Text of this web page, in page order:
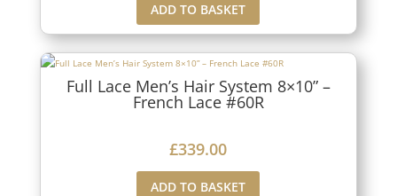
ADD TO BASKET
Full Lace Men’s Hair System 8×10” –
French Lace #60R
£339.00
ADD TO BASKET